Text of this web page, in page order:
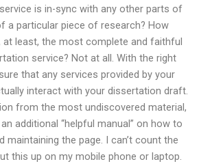
is in-sync with any other parts of
a particular piece of research? How
at least, the most complete and faithful
service? Not at all. With the right
that any services provided by your
interact with your dissertation draft.
from the most undiscovered material,
additional “helpful manual” on how to
maintaining the page. I can’t count the
this up on my mobile phone or laptop.